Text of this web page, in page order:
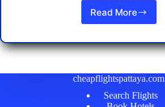
Read MoreSongkran
Pattaya
2025:
to
Expect
&
cheapflightspattaya.com
Search Flights